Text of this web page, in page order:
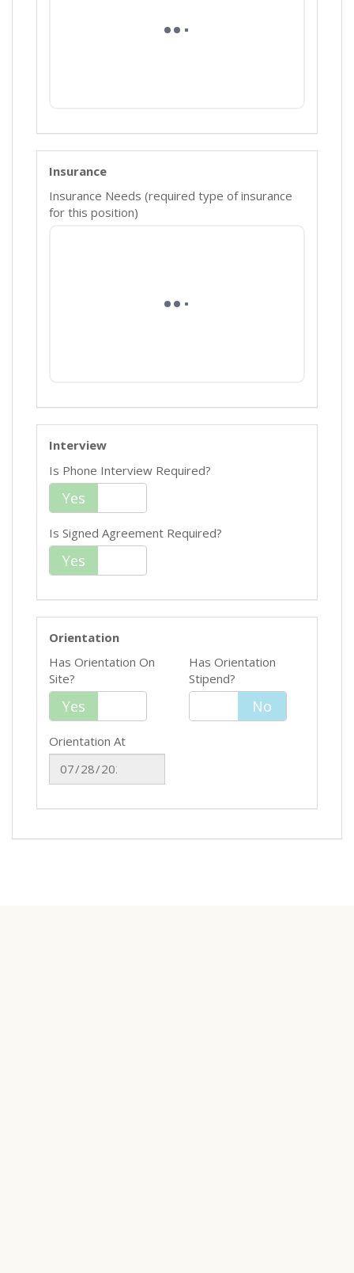
Insurance
Insurance Needs (required type of insurance
for this position)
Interview
Is Phone Interview Required?
Yes
Is Signed Agreement Required?
Yes
Orientation
Has Orientation On
Site?
Yes
Has Orientation
Stipend?
No
Orientation At